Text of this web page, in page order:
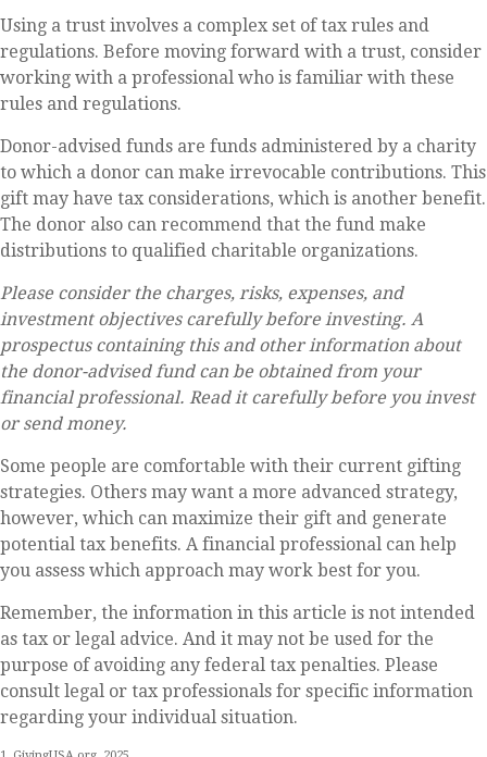
Using a trust involves a complex set of tax rules and
regulations. Before moving forward with a trust, consider
working with a professional who is familiar with these
rules and regulations.
Donor-advised funds are funds administered by a charity
to which a donor can make irrevocable contributions. This
gift may have tax considerations, which is another benefit.
The donor also can recommend that the fund make
distributions to qualified charitable organizations.
Please consider the charges, risks, expenses, and
investment objectives carefully before investing. A
prospectus containing this and other information about
the donor-advised fund can be obtained from your
financial professional. Read it carefully before you invest
or send money.
Some people are comfortable with their current gifting
strategies. Others may want a more advanced strategy,
however, which can maximize their gift and generate
potential tax benefits. A financial professional can help
you assess which approach may work best for you.
Remember, the information in this article is not intended
as tax or legal advice. And it may not be used for the
purpose of avoiding any federal tax penalties. Please
consult legal or tax professionals for specific information
regarding your individual situation.